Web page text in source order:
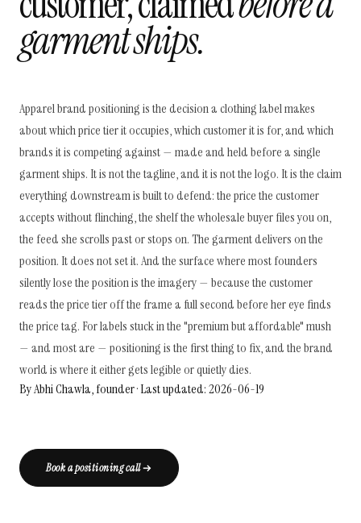
garment ships.
Apparel brand positioning is the decision a clothing label makes
about which price tier it occupies, which customer it is for, and which
brands it is competing against — made and held before a single
garment ships. It is not the tagline, and it is not the logo. It is the claim
everything downstream is built to defend: the price the customer
accepts without flinching, the shelf the wholesale buyer files you on,
the feed she scrolls past or stops on. The garment delivers on the
position. It does not set it. And the surface where most founders
silently lose the position is the imagery — because the customer
reads the price tier off the frame a full second before her eye finds
the price tag. For labels stuck in the "premium but affordable" mush
— and most are — positioning is the first thing to fix, and the brand
world is where it either gets legible or quietly dies.
By Abhi Chawla, founder · Last updated: 2026-06-19
Book a positioning call